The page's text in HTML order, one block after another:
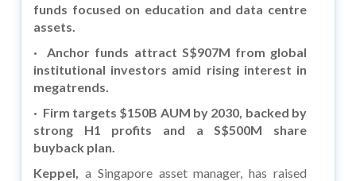
funds focused on education and data centre
assets.
· Anchor funds attract S$907M from global
institutional investors amid rising interest in
megatrends.
· Firm targets $150B AUM by 2030, backed by
strong H1 profits and a S$500M share
buyback plan.
Keppel, a Singapore asset manager, has raised